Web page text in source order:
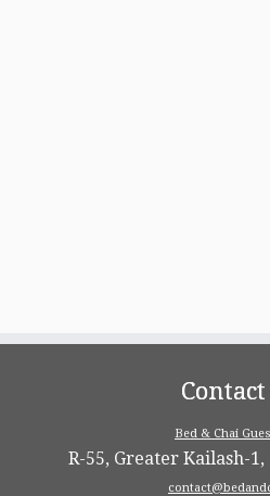
Bed & Chai
R-55, Greater Kailash-